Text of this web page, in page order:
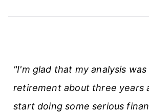
"I'm glad that my analysis
retirement about three years
start doing some serious